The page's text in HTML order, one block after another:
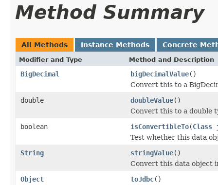
Method Summary
All Methods Instance Methods Concrete
Modifier and Type Method and Description
BigDecimal bigDecimalValue()
Convert this to a
double
doubleValue()
Convert this to a double
boolean
isConvertibleTo(Class
Test whether this data
String
stringValue()
Convert this data object
Object
toJdbc()